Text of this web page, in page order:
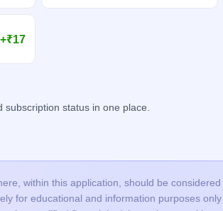
+₹17
subscription status in one place.
within this application, should be
for educational and information purposes